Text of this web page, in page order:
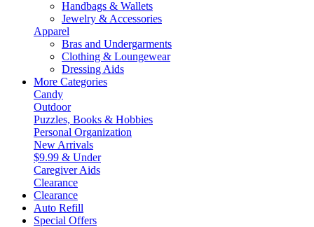
Handbags & Wallets
Jewelry & Accessories
Apparel
Bras and Undergarments
Clothing & Loungewear
Dressing Aids
More Categories
Candy
Outdoor
Puzzles, Books & Hobbies
Personal Organization
New Arrivals
$9.99 & Under
Caregiver Aids
Clearance
Clearance
Auto Refill
Special Offers